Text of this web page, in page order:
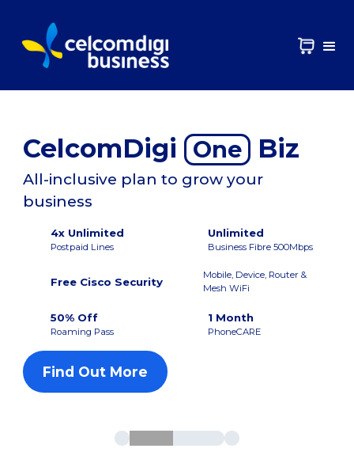
CelcomDigi One Biz
All-inclusive plan to grow your
business
4x Unlimited
Postpaid Lines
Unlimited
Business Fibre 500Mbps
Free Cisco Security
Mobile, Device, Router &
Mesh WiFi
50% Off
Roaming Pass
1 Month
PhoneCARE
Find Out More